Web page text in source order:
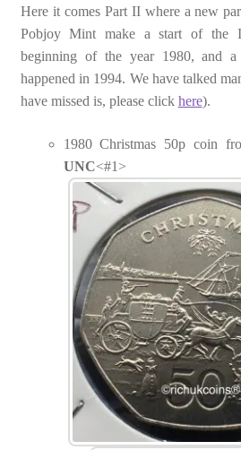
Here it comes Part II where a new
Pobjoy Mint make a start of the
beginning of the year 1980, and a
happened in 1994. We have talked
have missed is, please click here).
1980 Christmas 50p coin
UNC<#1>